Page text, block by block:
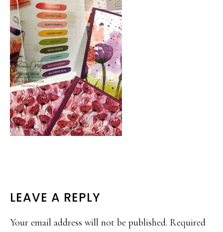
READER
INTERACTIONS
LEAVE A REPLY
Your email address will not be published. Required